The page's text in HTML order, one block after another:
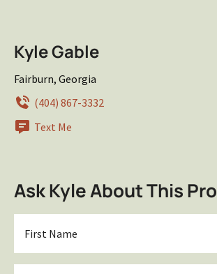
Kyle Gable
Fairburn, Georgia
(404) 867-3332
Text Me
Ask Kyle About This
Name